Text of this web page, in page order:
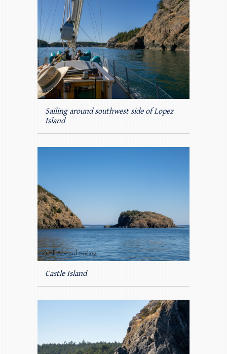
Sailing around southwest side of Lopez
Island
Castle Island